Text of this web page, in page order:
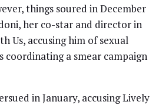
things soured in December
her co-star and director in
Us, accusing him of sexual
coordinating a smear campaign
in January, accusing Lively